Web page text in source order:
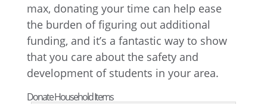
max, donating your time can help ease
the burden of figuring out additional
funding, and it’s a fantastic way to show
that you care about the safety and
development of students in your area.
Donate Household Items